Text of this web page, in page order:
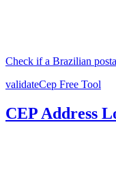
Check if a Brazilian
validateCep Free Tool
CEP Address